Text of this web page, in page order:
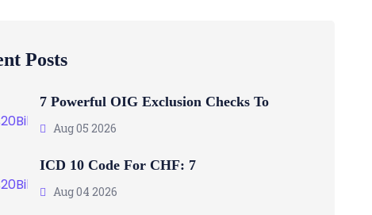
Posts
7 Powerful OIG Exclusion Checks To
Aug 05 2026
ICD 10 Code For CHF: 7
Aug 04 2026